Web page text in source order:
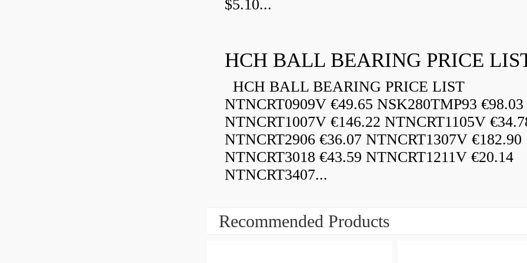
$5.10...
HCH BALL BEARING PRICE
HCH BALL BEARING PRICE LIST
NTNCRT0909V €49.65 NSK280TMP93 €98.03
NTNCRT1007V €146.22 NTNCRT1105V
NTNCRT2906 €36.07 NTNCRT1307V €182.90
NTNCRT3018 €43.59 NTNCRT1211V €20.14
NTNCRT3407...
Recommended Products